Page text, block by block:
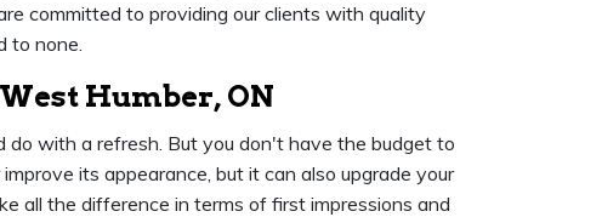
committed to providing our clients with quality
to none.
Humber, ON
do with a refresh. But you don't have the budget to
its appearance, but it can also upgrade your
all the difference in terms of first impressions and